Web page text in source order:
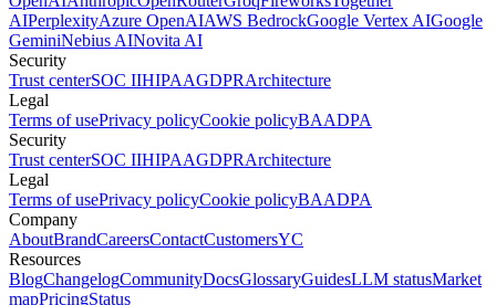
AIPerplexityAzure OpenAIAWS BedrockGoogle Vertex AIGoogle
GeminiNebius AINovita AI
Security
Trust centerSOC IIHIPAAGDPRArchitecture
Legal
Terms of usePrivacy policyCookie policyBAADPA
Security
Trust centerSOC IIHIPAAGDPRArchitecture
Legal
Terms of usePrivacy policyCookie policyBAADPA
Company
AboutBrandCareersContactCustomersYC
Resources
BlogChangelogCommunityDocsGlossaryGuidesLLM statusMarket
mapPricingStatus